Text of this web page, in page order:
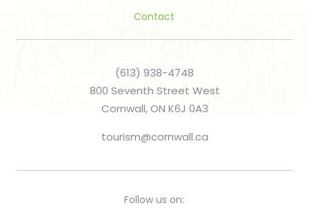
Contact
(613) 938-4748
800 Seventh Street West
Cornwall, ON K6J 0A3
tourism@cornwall.ca
Follow us on: